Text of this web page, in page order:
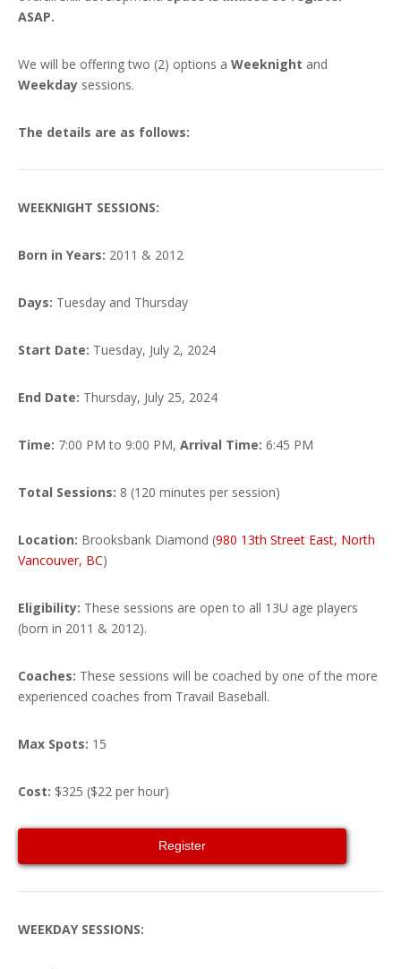
ASAP.
We will be offering two (2) options a Weeknight and
Weekday sessions.
The details are as follows:
WEEKNIGHT SESSIONS:
Born in Years: 2011 & 2012
Days: Tuesday and Thursday
Start Date: Tuesday, July 2, 2024
End Date: Thursday, July 25, 2024
Time: 7:00 PM to 9:00 PM, Arrival Time: 6:45 PM
Total Sessions: 8 (120 minutes per session)
Location: Brooksbank Diamond (980 13th Street East, North
Vancouver, BC)
Eligibility: These sessions are open to all 13U age players
(born in 2011 & 2012).
Coaches: These sessions will be coached by one of the more
experienced coaches from Travail Baseball.
Max Spots: 15
Cost: $325 ($22 per hour)
Register
WEEKDAY SESSIONS: